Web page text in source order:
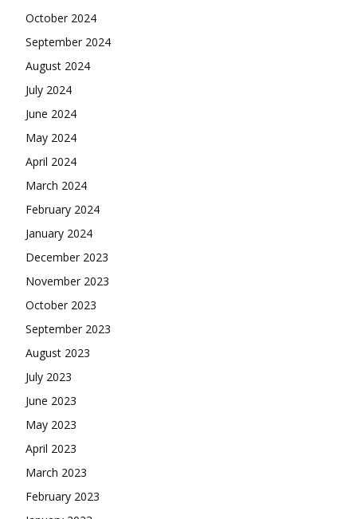
October 2024
September 2024
August 2024
July 2024
June 2024
May 2024
April 2024
March 2024
February 2024
January 2024
December 2023
November 2023
October 2023
September 2023
August 2023
July 2023
June 2023
May 2023
April 2023
March 2023
February 2023